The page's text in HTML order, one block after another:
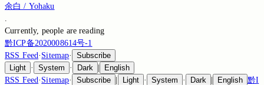
余白 / Yohaku
Currently, people are reading
黔ICP备2020008614号-1
RSS Feed· Sitemap·
Subscribe
Light · System · Dark |
English
RSS Feed· Sitemap· Subscribe | Light · System · Dark | English 黔I